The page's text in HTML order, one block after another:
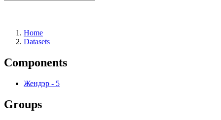
Home
Datasets
Components
Жендэр - 5
Groups